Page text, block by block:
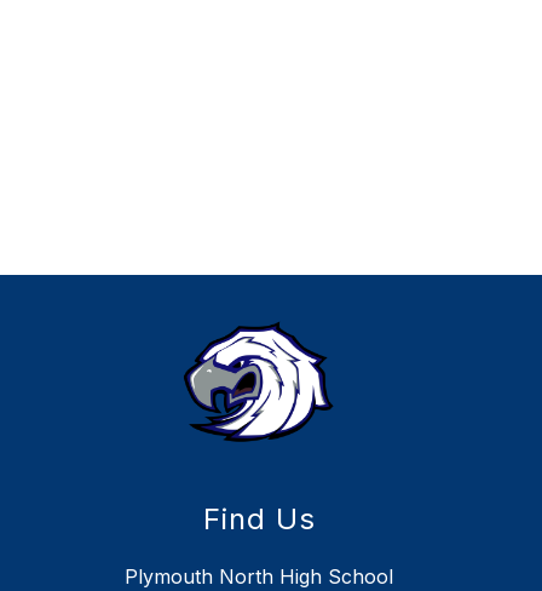
Find Us
Plymouth North High School